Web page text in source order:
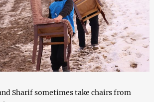
Sharif sometimes take chairs from